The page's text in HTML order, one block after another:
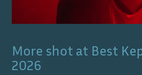
More shot at Best
2026